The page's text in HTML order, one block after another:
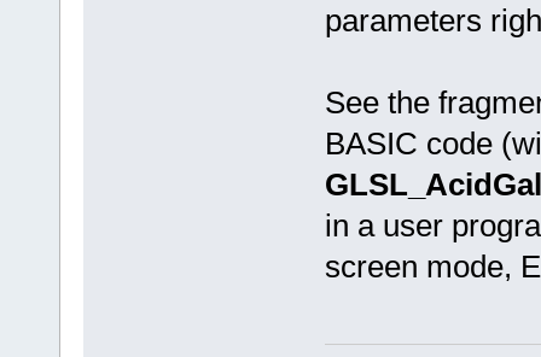
parameters
See the
BASIC code
in a user
screen mode,